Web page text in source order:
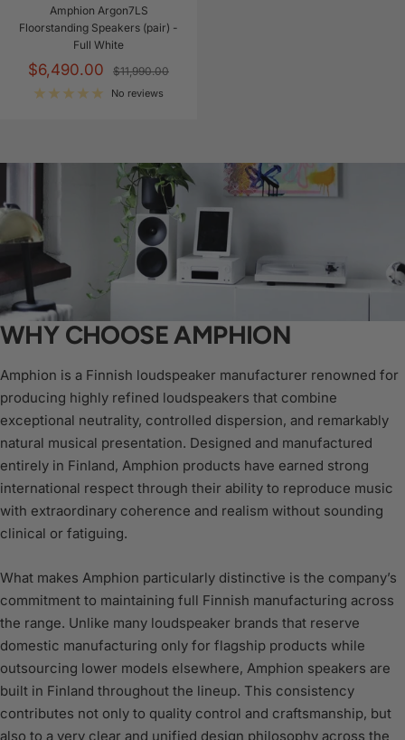
Amphion Argon7LS
Floorstanding Speakers (pair) -
Full White
Sale
price
$6,490.00
Regular
price
$11,990.00
No reviews
WHY CHOOSE AMPHION
Amphion is a Finnish loudspeaker manufacturer renowned for
producing highly refined loudspeakers that combine
exceptional neutrality, controlled dispersion, and remarkably
natural musical presentation. Designed and manufactured
entirely in Finland, Amphion products have earned strong
international respect through their ability to reproduce music
with extraordinary coherence and realism without sounding
clinical or fatiguing.
What makes Amphion particularly distinctive is the company’s
commitment to maintaining full Finnish manufacturing across
the range. Unlike many loudspeaker brands that reserve
domestic manufacturing only for flagship products while
outsourcing lower models elsewhere, Amphion speakers are
built in Finland throughout the lineup. This consistency
contributes not only to quality control and craftsmanship, but
also to a very clear and unified design philosophy across the